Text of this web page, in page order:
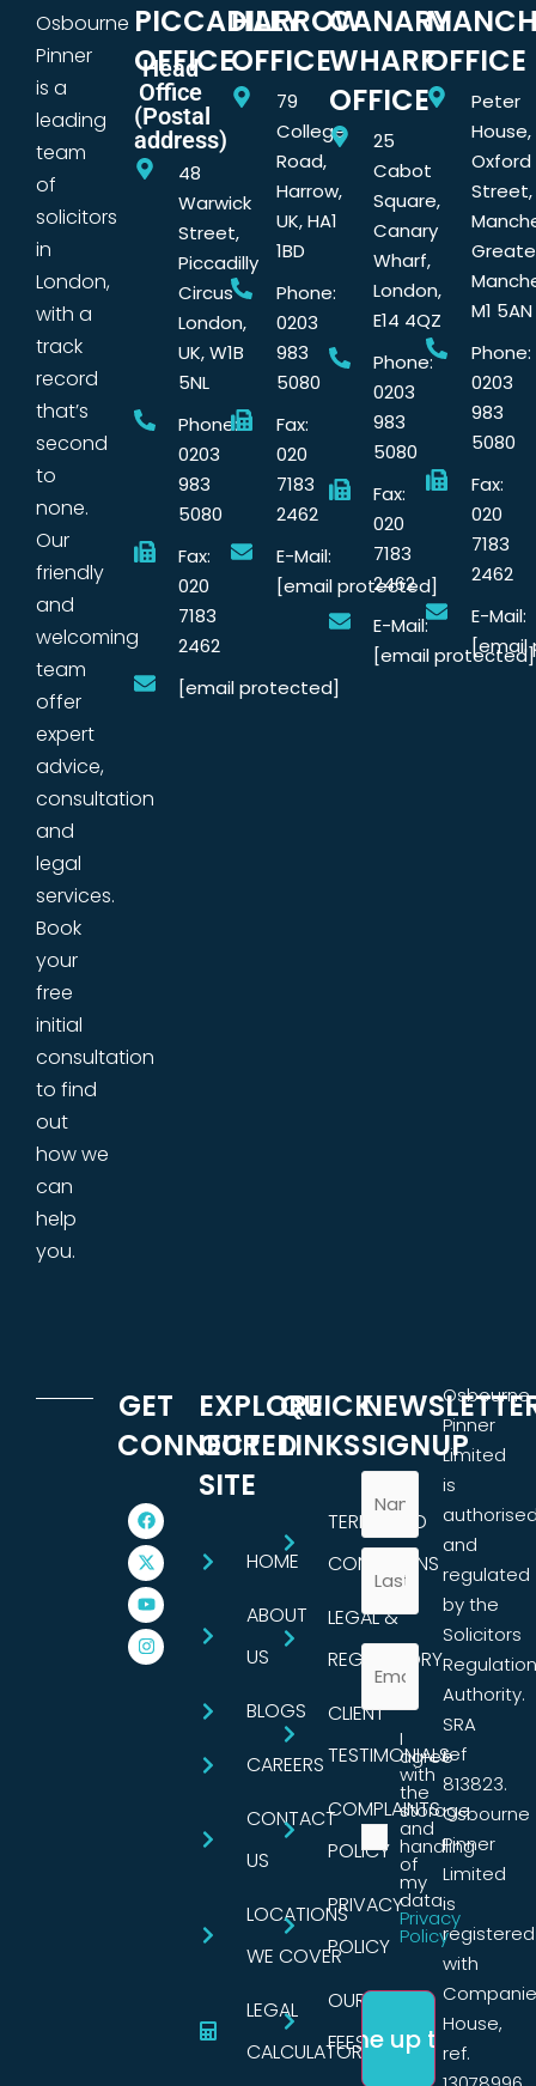
Osbourne
Pinner
is a
leading
team
of
solicitors
in
London,
with a
track
record
that’s
second
to
none.
Our
friendly
and
welcoming
team
offer
expert
advice,
consultation
and
legal
services.
Book
your
free
initial
consultation
to find
out
how we
can
help
you.
PICCADILLY
OFFICE
Head
Office
(Postal
address)
48
Warwick
Street,
Piccadilly
Circus
London,
UK, W1B
5NL
Phone:
0203
983
5080
Fax:
020
7183
2462
[email protected]
HARROW
OFFICE
79
College
Road,
Harrow,
UK, HA1
1BD
Phone:
0203
983
5080
Fax:
020
7183
2462
E-Mail:
[email protected]
CANARY
WHARF
OFFICE
25
Cabot
Square,
Canary
Wharf,
London,
E14 4QZ
Phone:
0203
983
5080
Fax:
020
7183
2462
E-Mail:
[email protected]
OFFICE
Peter
House,
Oxford
Street,
M1 5AN
Phone:
0203
983
5080
Fax:
020
7183
2462
E-Mail:
GET
CONNECTED
EXPLORE
OUR
SITE
HOME
ABOUT
US
BLOGS
CAREERS
CONTACT
US
LOCATIONS
WE COVER
LEGAL
CALCULATORS
QUICK
LINKS
TERMS AND
CONDITIONS
LEGAL &
REGULATORY
CLIENT
TESTIMONIALS
COMPLAINTS
POLICY
PRIVACY
POLICY
OUR
FEES
SIGNUP
I
agree
with
the
storage
and
handling
of
my
data.
Privacy
Policy
Osbourne
Pinner
Limited
is
and
regulated
by the
Solicitors
Regulation
Authority.
SRA
ref
813823.
Osbourne
Pinner
Limited
is
registered
with
House,
ref.